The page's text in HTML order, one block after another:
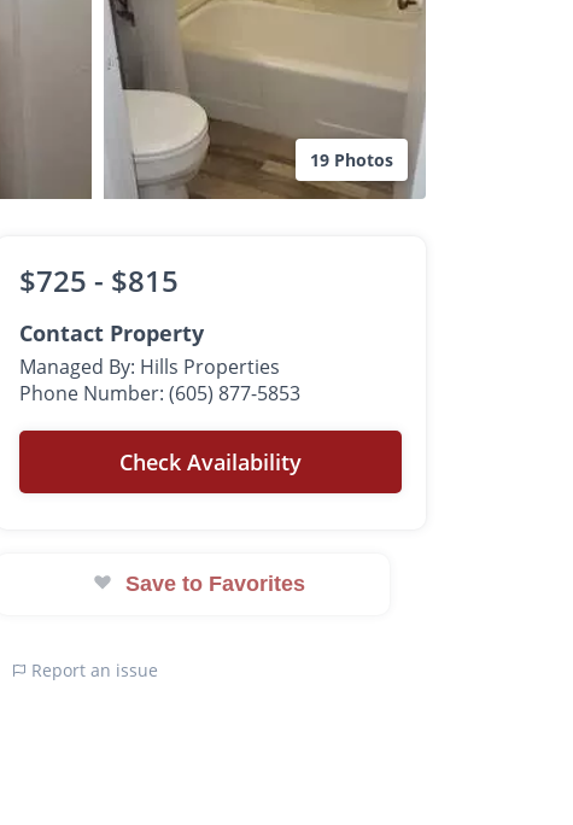
19 Photos
$725 - $815
Contact Property
Managed By: Hills Properties
Phone Number: (605) 877-5853
Check Availability
Save to Favorites
Report an issue